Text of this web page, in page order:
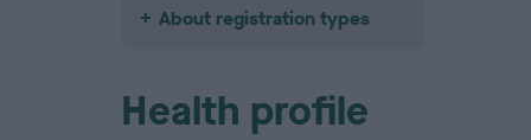
About registration types
Health profile